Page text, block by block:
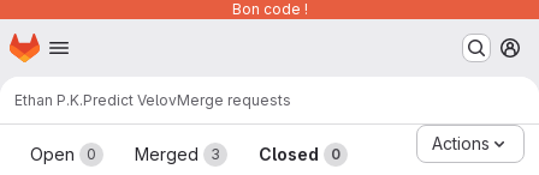
Bon code !
Skip to main content
Homepage
Ethan P.K.Predict VelovMerge requests
Merge requests
Open 0 Merged 3 Closed 0
Actions